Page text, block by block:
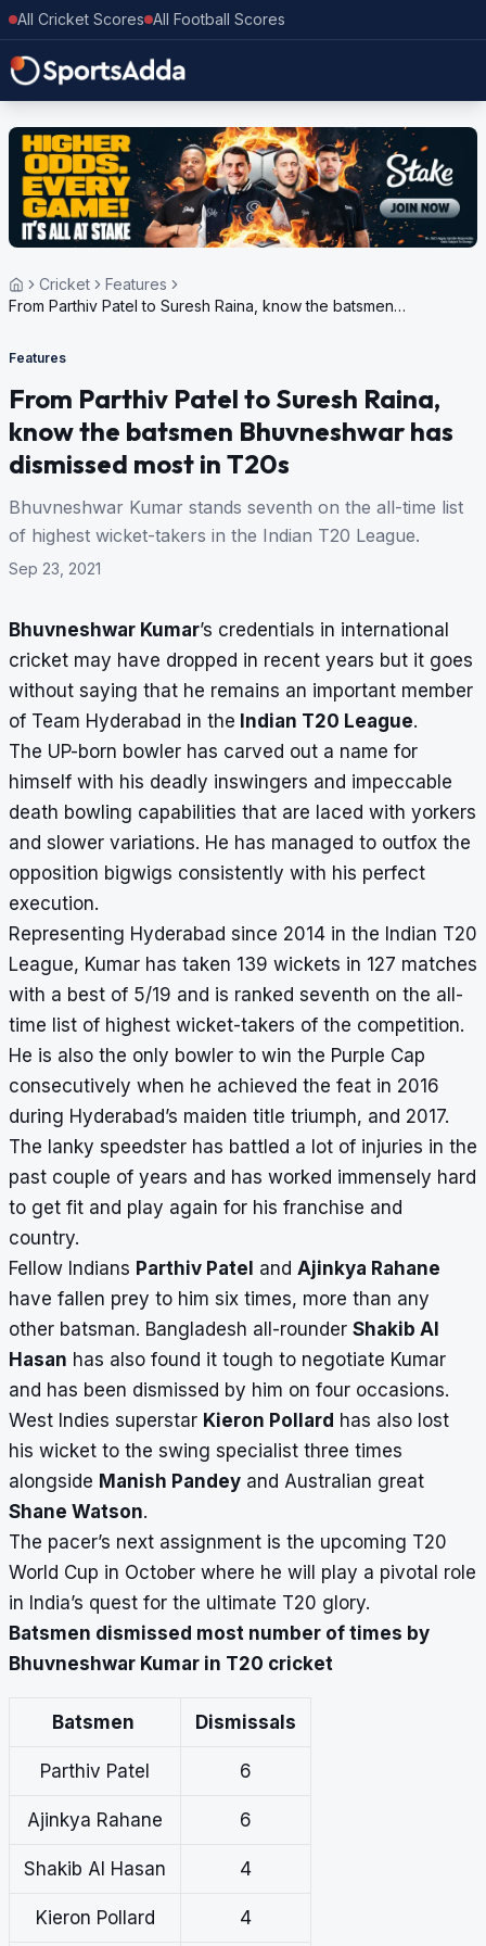
All Cricket Scores All Football Scores
Cricket
Features
From Parthiv Patel to Suresh Raina, know the batsmen
Features
From Parthiv Patel to Suresh Raina,
know the batsmen Bhuvneshwar has
dismissed most in T20s
Bhuvneshwar Kumar stands seventh on the all-time list
of highest wicket-takers in the Indian T20 League.
Sep 23, 2021
Bhuvneshwar Kumar’s credentials in international
cricket may have dropped in recent years but it goes
without saying that he remains an important member
of Team Hyderabad in the Indian T20 League.
The UP-born bowler has carved out a name for
himself with his deadly inswingers and impeccable
death bowling capabilities that are laced with yorkers
and slower variations. He has managed to outfox the
opposition bigwigs consistently with his perfect
execution.
Representing Hyderabad since 2014 in the Indian T20
League, Kumar has taken 139 wickets in 127 matches
with a best of 5/19 and is ranked seventh on the all-
time list of highest wicket-takers of the competition.
He is also the only bowler to win the Purple Cap
consecutively when he achieved the feat in 2016
during Hyderabad’s maiden title triumph, and 2017.
The lanky speedster has battled a lot of injuries in the
past couple of years and has worked immensely hard
to get fit and play again for his franchise and
country.
Fellow Indians Parthiv Patel and Ajinkya Rahane
have fallen prey to him six times, more than any
other batsman. Bangladesh all-rounder Shakib Al
Hasan has also found it tough to negotiate Kumar
and has been dismissed by him on four occasions.
West Indies superstar Kieron Pollard has also lost
his wicket to the swing specialist three times
alongside Manish Pandey and Australian great
Shane Watson.
The pacer’s next assignment is the upcoming T20
World Cup in October where he will play a pivotal role
in India’s quest for the ultimate T20 glory.
Batsmen dismissed most number of times by
Bhuvneshwar Kumar in T20 cricket
Batsmen Dismissals
Parthiv Patel 6
Ajinkya Rahane 6
Shakib Al Hasan 4
Kieron Pollard 4